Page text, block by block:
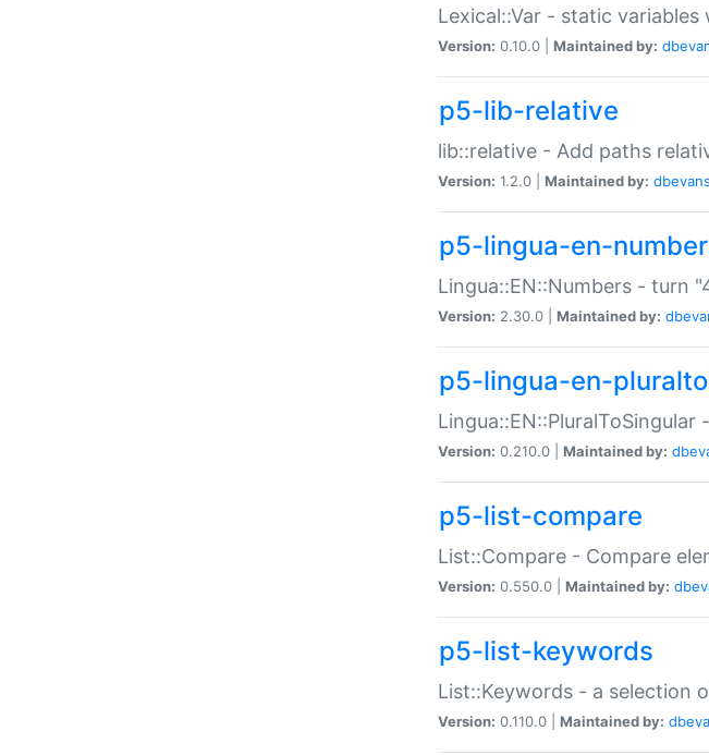
Lexical::Var - static
Version: 0.10.0 | Maintained by:
p5-lib-relative
lib::relative - Add paths
Version: 1.2.0 | Maintained by: dbevans
p5-lingua-en-
Lingua::EN::Numbers - turn
Version: 2.30.0 | Maintained by:
p5-lingua-en-
Version: 0.210.0 | Maintained by:
p5-list-compare
List::Compare - Compare
Version: 0.550.0 | Maintained by:
p5-list-keywords
List::Keywords - a selection
Version: 0.110.0 | Maintained by: